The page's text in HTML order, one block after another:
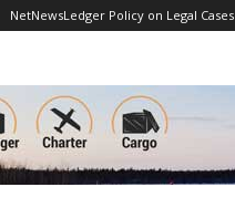
NetNewsLedger Policy on Legal Cases